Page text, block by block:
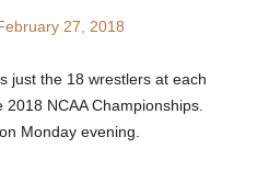
27, 2018
just the 18 wrestlers at each
NCAA Championships.
Monday evening.